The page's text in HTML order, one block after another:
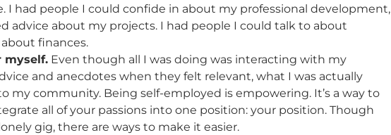
I had people I could confide in about my professional development,
advice about my projects. I had people I could talk to about
finances.
myself. Even though all I was doing was interacting with my
and anecdotes when they felt relevant, what I was actually
my community. Being self-employed is empowering. It’s a way to
all of your passions into one position: your position. Though
gig, there are ways to make it easier.